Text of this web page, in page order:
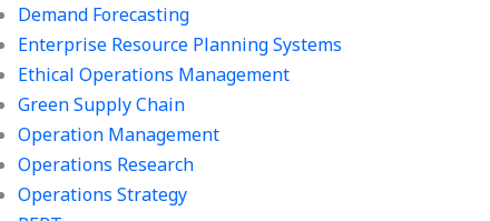
Demand Forecasting
Enterprise Resource Planning Systems
Ethical Operations Management
Green Supply Chain
Operation Management
Operations Research
Operations Strategy